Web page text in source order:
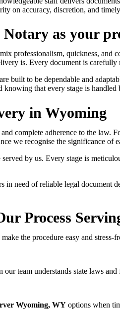
on accuracy, discretion, and
as your
professionalism, quickness, and
is. Every document is
are built to be dependable and
knowing that every stage is
in Wyoming
complete adherence to the law.
we recognise the significance of
by us. Every stage is
in need of reliable legal document
Process
the procedure easy and stress-
our team understands state laws
Wyoming, WY options when